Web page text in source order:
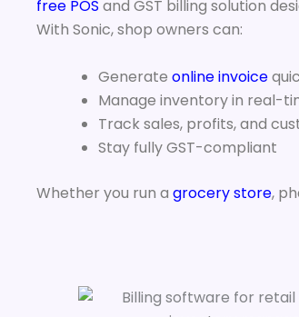
free POS and GST billing solution
With Sonic, shop owners can:
Generate online invoice
Manage inventory in real-
Track sales, profits, and
Stay fully GST-compliant
Whether you run a grocery store,